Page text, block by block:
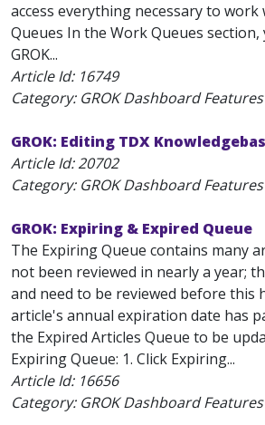
access everything necessary to work
Queues In the Work Queues section,
GROK...
Article Id: 16749
Category: GROK Dashboard Features
GROK: Editing TDX
Article Id:20702
Category: GROK Dashboard Features
GROK: Expiring & Expired Queue
The Expiring Queue contains many
not been reviewed in nearly a year;
and need to be reviewed before this
article's annual expiration date has
the Expired Articles Queue to be
Expiring Queue: 1. Click Expiring...
Article Id: 16656
Category: GROK Dashboard Features